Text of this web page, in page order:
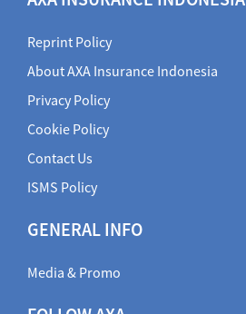
Reprint Policy
About AXA Insurance Indonesia
Privacy Policy
Cookie Policy
Contact Us
ISMS Policy
GENERAL INFO
Media & Promo